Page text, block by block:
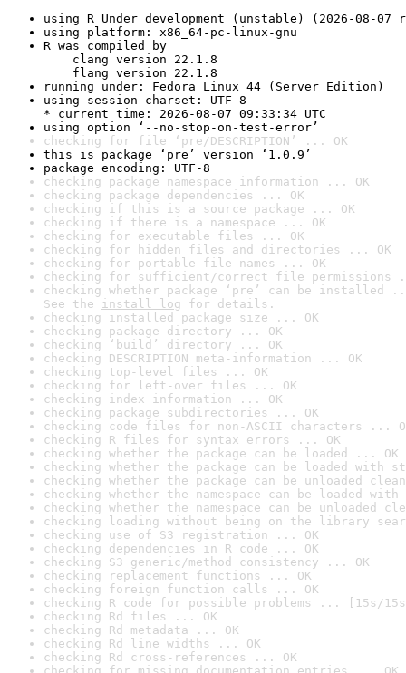
using R Under development (unstable) (2026-08-07
using platform: x86_64-pc-linux-gnu
R was compiled by
clang version 22.1.8
flang version 22.1.8
running under: Fedora Linux 44 (Server Edition)
using session charset: UTF-8
* current time: 2026-08-07 09:33:34 UTC
using option ‘--no-stop-on-test-error’
checking for file ‘pre/DESCRIPTION’ ... OK
this is package ‘pre’ version ‘1.0.9’
package encoding: UTF-8
checking package namespace information ... OK
checking package dependencies ... OK
checking if this is a source package ... OK
checking if there is a namespace ... OK
checking for executable files ... OK
checking for hidden files and directories ... OK
checking for portable file names ... OK
checking for sufficient/correct file permissions
checking whether package ‘pre’ can be installed
See the install log for details.
checking installed package size ... OK
checking package directory ... OK
checking ‘build’ directory ... OK
checking DESCRIPTION meta-information ... OK
checking top-level files ... OK
checking for left-over files ... OK
checking index information ... OK
checking package subdirectories ... OK
checking code files for non-ASCII characters ...
checking R files for syntax errors ... OK
checking whether the package can be loaded ... OK
checking whether the package can be loaded with
checking whether the package can be unloaded
checking whether the namespace can be loaded
checking whether the namespace can be unloaded
checking loading without being on the library
checking use of S3 registration ... OK
checking dependencies in R code ... OK
checking S3 generic/method consistency ... OK
checking replacement functions ... OK
checking foreign function calls ... OK
checking R code for possible problems ... [15s/
checking Rd files ... OK
checking Rd metadata ... OK
checking Rd line widths ... OK
checking Rd cross-references ... OK